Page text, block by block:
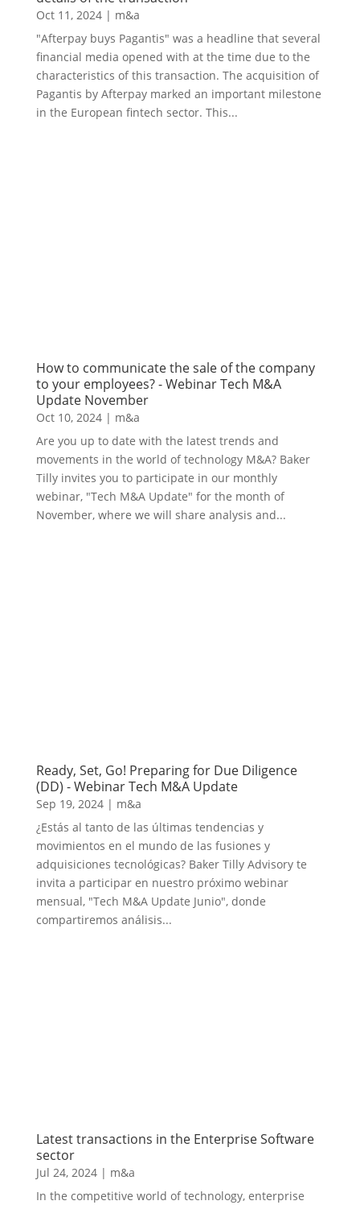
Oct 11, 2024| m&a
"Afterpay buys Pagantis" was a headline that several
financial media opened with at the time due to the
characteristics of this transaction. The acquisition of
Pagantis by Afterpay marked an important milestone
in the European fintech sector. This...
How to communicate the sale of the company
to your employees? - Webinar Tech M&A
Update November
Oct 10, 2024| m&a
Are you up to date with the latest trends and
movements in the world of technology M&A? Baker
Tilly invites you to participate in our monthly
webinar, "Tech M&A Update" for the month of
November, where we will share analysis and...
Ready, Set, Go! Preparing for Due Diligence
(DD) - Webinar Tech M&A Update
Sep 19, 2024| m&a
¿Estás al tanto de las últimas tendencias y
movimientos en el mundo de las fusiones y
adquisiciones tecnológicas? Baker Tilly Advisory te
invita a participar en nuestro próximo webinar
mensual, "Tech M&A Update Junio", donde
compartiremos análisis...
Latest transactions in the Enterprise Software
sector
Jul 24, 2024| m&a
In the competitive world of technology, enterprise